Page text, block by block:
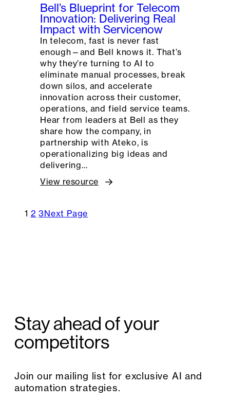
Bell’s Blueprint for Telecom
Innovation: Delivering Real
Impact with Servicenow
In telecom, fast is never fast
enough—and Bell knows it. That’s
why they’re turning to AI to
eliminate manual processes, break
down silos, and accelerate
innovation across their customer,
operations, and field service teams.
Hear from leaders at Bell as they
share how the company, in
partnership with Ateko, is
operationalizing big ideas and
delivering…
View resource
1 2 3Next Page
Stay ahead of your
competitors
Join our mailing list for exclusive AI and
automation strategies.